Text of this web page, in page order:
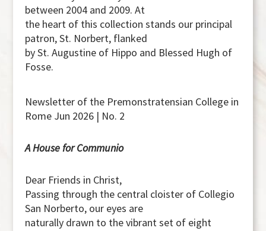
between 2004 and 2009. At
the heart of this collection stands our principal
patron, St. Norbert, flanked
by St. Augustine of Hippo and Blessed Hugh of
Fosse.
Newsletter of the Premonstratensian College in
Rome Jun 2026 | No. 2
A House for Communio
Dear Friends in Christ,
Passing through the central cloister of Collegio
San Norberto, our eyes are
naturally drawn to the vibrant set of eight